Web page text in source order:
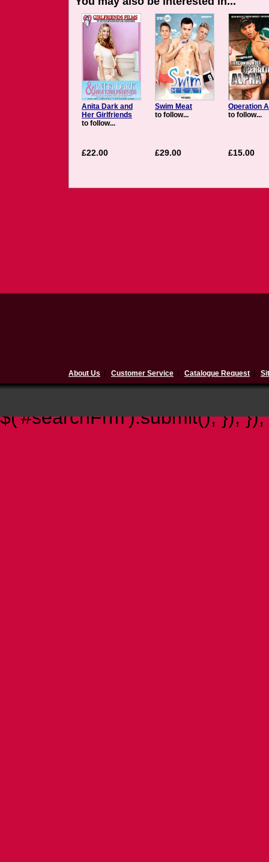
Anita Dark and
Her Girlfriends
to follow...
£22.00
Swim Meat
to follow...
£29.00
Operation
to follow...
£15.00
About Us Customer Service Catalogue Request
$('#searchFrm').submit(); }); });